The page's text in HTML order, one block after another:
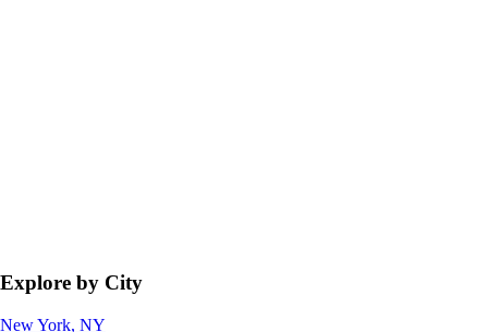
Explore by City
New York, NY